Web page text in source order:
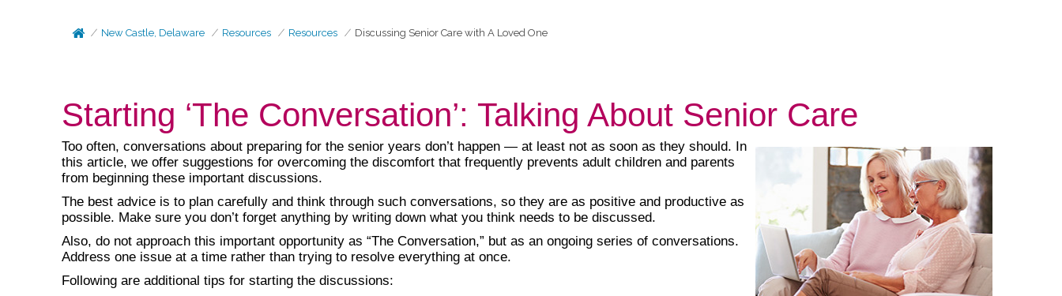
New Castle, Delaware Resources Resources Discussing Senior Care with A Loved One
Starting ‘The Conversation’: Talking About Senior Care
Too often, conversations about preparing for the senior years don’t happen — at least not as soon as they should. In
this article, we offer suggestions for overcoming the discomfort that frequently prevents adult children and parents
from beginning these important discussions.
The best advice is to plan carefully and think through such conversations, so they are as positive and productive as
possible. Make sure you don’t forget anything by writing down what you think needs to be discussed.
Also, do not approach this important opportunity as “The Conversation,” but as an ongoing series of conversations.
Address one issue at a time rather than trying to resolve everything at once.
Following are additional tips for starting the discussions: